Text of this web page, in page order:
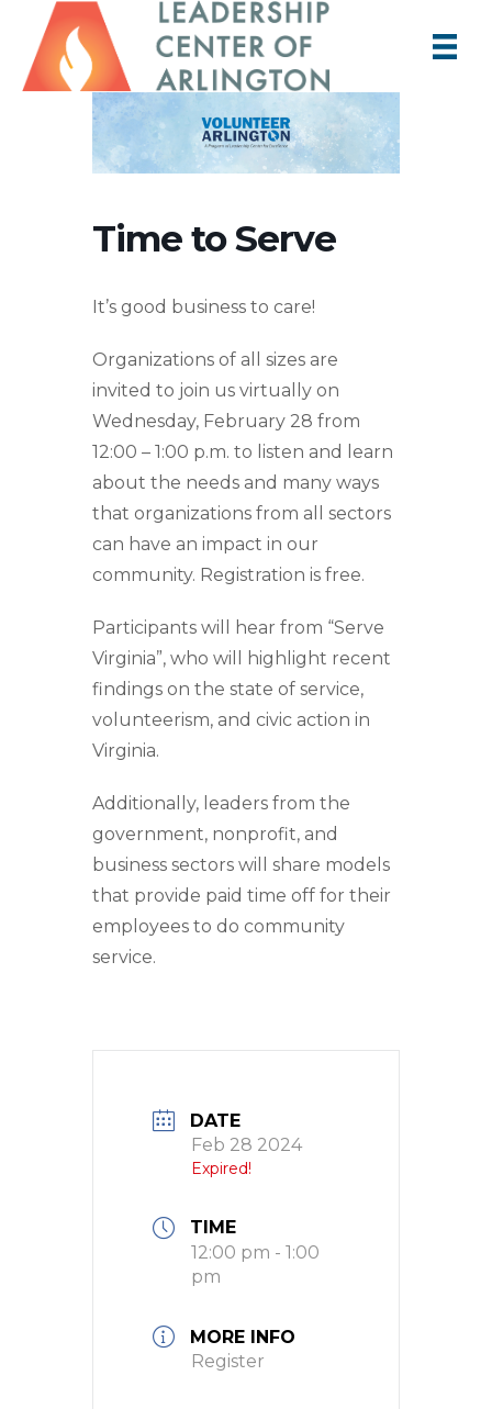
Time to Serve
It’s good business to care!
Organizations of all sizes are
invited to join us virtually on
Wednesday, February 28 from
12:00 – 1:00 p.m. to listen and learn
about the needs and many ways
that organizations from all sectors
can have an impact in our
community. Registration is free.
Participants will hear from “Serve
Virginia”, who will highlight recent
findings on the state of service,
volunteerism, and civic action in
Virginia.
Additionally, leaders from the
government, nonprofit, and
business sectors will share models
that provide paid time off for their
employees to do community
service.
DATE
Feb 28 2024
Expired!
TIME
12:00 pm - 1:00
pm
MORE INFO
Register